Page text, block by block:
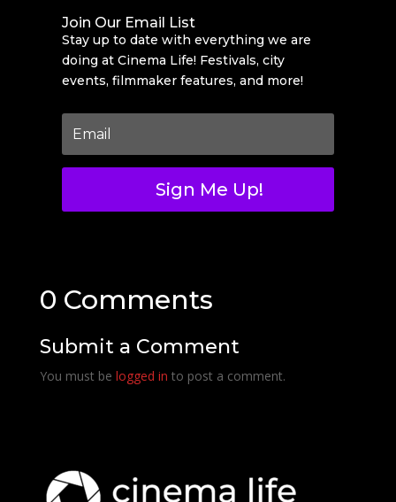
Join Our Email List
Stay up to date with everything we are
doing at Cinema Life! Festivals, city
events, filmmaker features, and more!
Sign Me Up!
0 Comments
Submit a Comment
You must be logged in to post a comment.